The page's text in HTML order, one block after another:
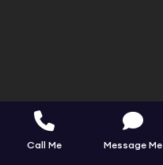
Call Me Message Me